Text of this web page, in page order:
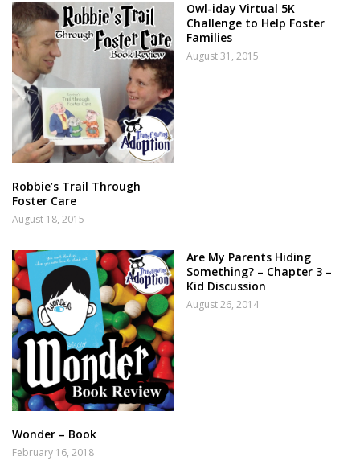
Robbie’s Trail Through
Foster Care
August 18, 2015
Owl-iday Virtual 5K
Challenge to Help Foster
Families
August 31, 2015
Wonder – Book
February 16, 2018
Are My Parents Hiding
Something? – Chapter 3 –
Kid Discussion
August 26, 2014